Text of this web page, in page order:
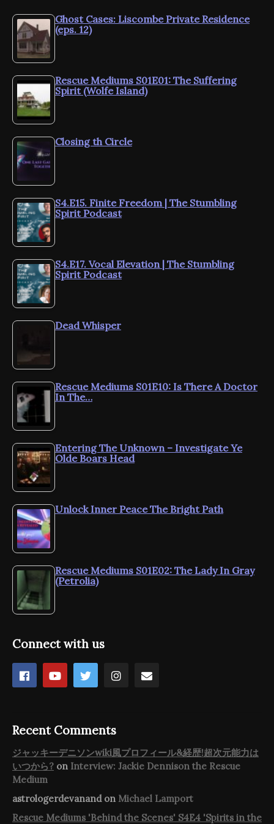
Ghost Cases: Liscombe Private Residence
(eps. 12)
Rescue Mediums S01E01: The Suffering
Spirit (Wolfe Island)
Closing th Circle
S4.E15. Finite Freedom | The Stumbling
Spirit Podcast
S4.E17. Vocal Elevation | The Stumbling
Spirit Podcast
Dead Whisper
Rescue Mediums S01E10: Is There A Doctor
In The…
Entering The Unknown – Investigate Ye
Olde Boars Head
Unlock Inner Peace The Bright Path
Rescue Mediums S01E02: The Lady In Gray
(Petrolia)
Connect with us
Recent Comments
ジャッキーデニソンwiki風プロフィール&経歴!超次元能力は
いつから? on Interview: Jackie Dennison the Rescue
Medium
astrologerdevanandon Michael Lamport
Rescue Mediums 'Behind the Scenes' S4E4 'Spirits in the